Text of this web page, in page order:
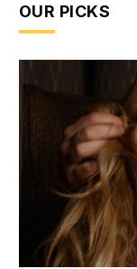
OUR PICKS